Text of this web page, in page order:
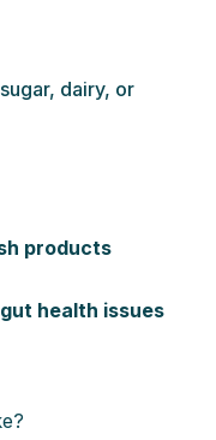
dairy, or
products
health issues